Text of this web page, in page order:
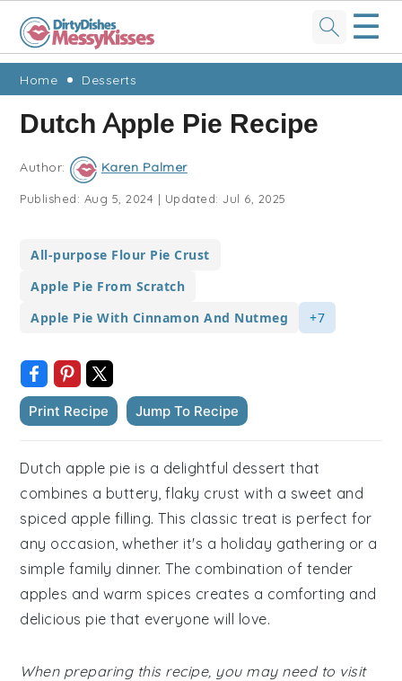
Skip
primary
navigation
Skip
main
content
Skip
primary
sidebar
Skip
footer
☰
Home Desserts
Dutch Apple Pie Recipe
Author: Karen Palmer
Published: Aug 5, 2024 | Updated:Jul 6, 2025
All-purpose Flour Pie Crust
Apple Pie From Scratch
Apple Pie With Cinnamon And Nutmeg
+7
Print Recipe Jump To Recipe
Dutch apple pie is a delightful dessert that
combines a buttery, flaky crust with a sweet and
spiced apple filling. This classic treat is perfect for
any occasion, whether it's a holiday gathering or a
simple family dinner. The combination of tender
apples and warm spices creates a comforting and
delicious pie that everyone will love.
When preparing this recipe, you may need to visit